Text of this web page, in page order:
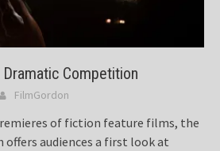
Dramatic Competition
FilmGordon
of fiction feature films, the
audiences a first look at